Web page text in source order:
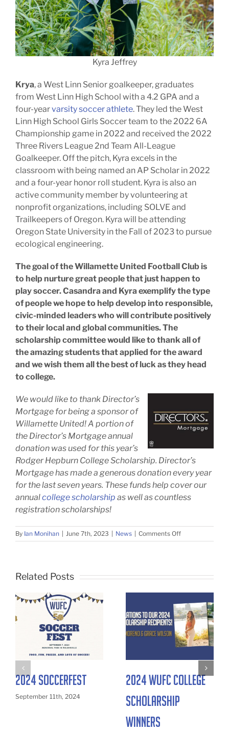
Kyra Jeffrey
Krya, a West Linn Senior goalkeeper, graduates
from West Linn High School with a 4.2 GPA and a
four-yearvarsity soccer athlete. They led the West
Linn High School Girls Soccer team to the 2022 6A
Championship game in 2022 and received the 2022
Three Rivers League 2nd Team All-League
Goalkeeper. Off the pitch, Kyra excels in the
classroom with being named an AP Scholar in 2022
and a four-year honor roll student. Kyra is also an
active community member by volunteering at
nonprofit organizations, including SOLVE and
Trailkeepers of Oregon. Kyra will be attending
Oregon State University in the Fall of 2023 to pursue
ecological engineering.
The goal of the Willamette United Football Club is
to help nurture great people that just happen to
play soccer. Casandra and Kyra exemplify the type
of people we hope to help develop into responsible,
civic-minded leaders who will contribute positively
to their local and global communities. The
scholarship committee would like to thank all of
the amazing students that applied for the award
and we wish them all the best of luck as they head
to college.
We would like to thank Director’s
Mortgage for being a sponsor of
Willamette United! A portion of
the Director’s Mortgage annual
donation was used for this year’s
Rodger Hepburn CollegeScholarship. Director’s
Mortgage has made a generous donation every year
for the last seven years. These funds help cover our
annualcollege scholarship as well as countless
registration scholarships!
By Ian Monihan June 7th, 2023 News Comments Offon
2023
Winners
Related Posts
2024 SoccerFest
September 11th, 2024
2024 WUFC College
Scholarship
Winners